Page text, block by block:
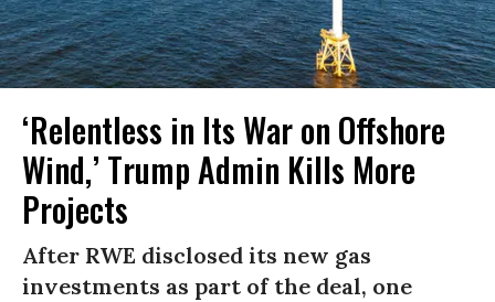
‘Relentless in Its War on Offshore
Wind,’ Trump Admin Kills More
Projects
After RWE disclosed its new gas
investments as part of the deal, one